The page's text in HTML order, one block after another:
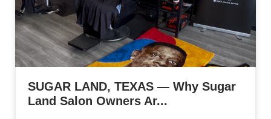
SUGAR LAND, TEXAS — Why Sugar
Land Salon Owners Ar...